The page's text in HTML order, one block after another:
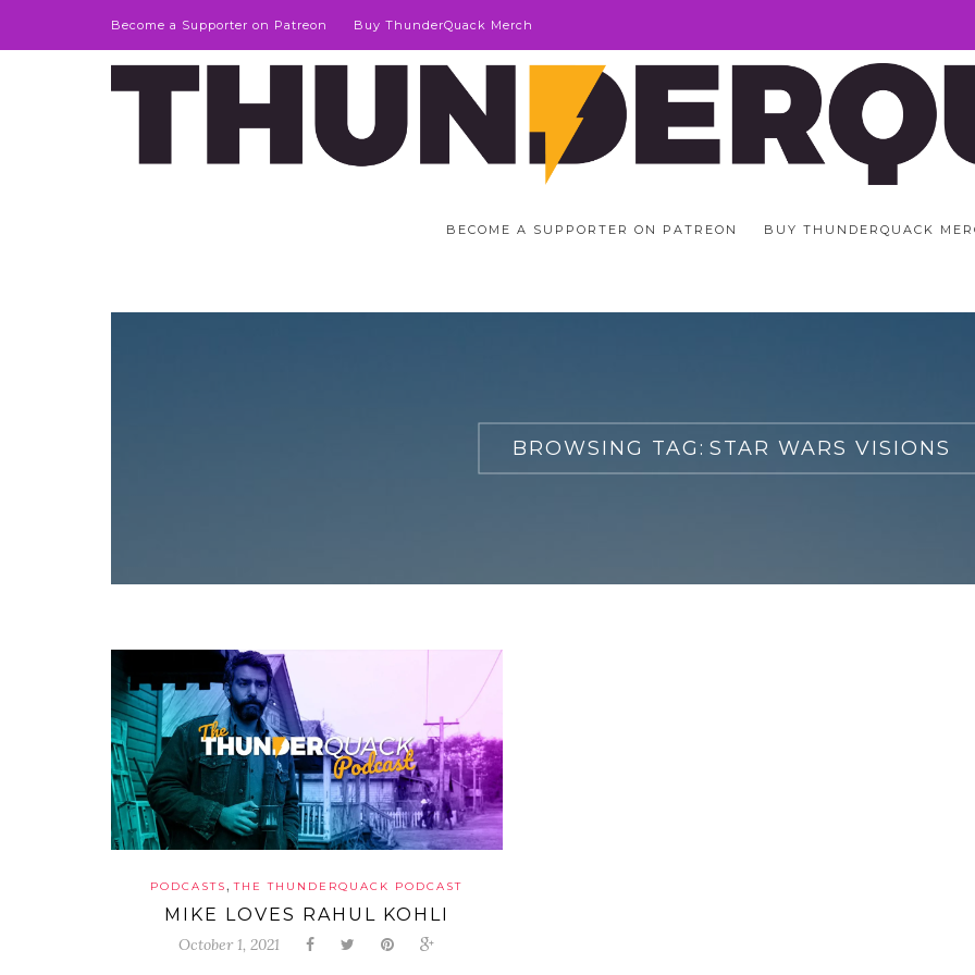
Become a Supporter on Patreon Buy ThunderQuack Merch
BECOME A SUPPORTER ON PATREON BUY THUNDERQUACK
BROWSING TAG: STAR WARS VISIONS
PODCASTS,THE THUNDERQUACK PODCAST
MIKE LOVES RAHUL KOHLI
October 1, 2021